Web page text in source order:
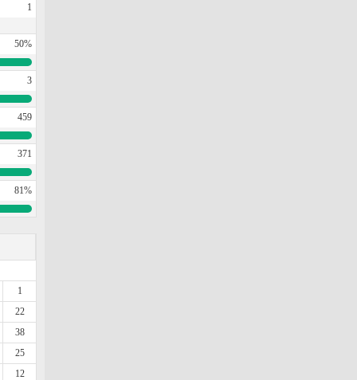
1
50%
3
459
371
81%
1
22
38
25
12